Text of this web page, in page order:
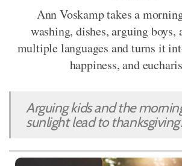
Ann Voskamp takes a
washing, dishes, arguing boys,
multiple languages and turns it
happiness, and
Arguing kids and the
sunlight lead to